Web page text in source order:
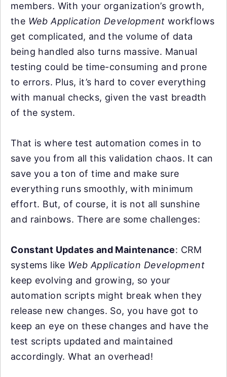
members. With your organization’s growth,
the Web Application Development workflows
get complicated, and the volume of data
being handled also turns massive. Manual
testing could be time-consuming and prone
to errors. Plus, it’s hard to cover everything
with manual checks, given the vast breadth
of the system.
That is where test automation comes in to
save you from all this validation chaos. It can
save you a ton of time and make sure
everything runs smoothly, with minimum
effort. But, of course, it is not all sunshine
and rainbows. There are some challenges:
Constant Updates and Maintenance: CRM
systems like Web Application Development
keep evolving and growing, so your
automation scripts might break when they
release new changes. So, you have got to
keep an eye on these changes and have the
test scripts updated and maintained
accordingly. What an overhead!